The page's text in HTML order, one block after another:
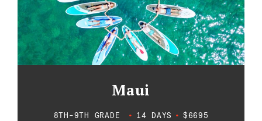
Maui
8TH-9TH GRADE • 14 DAYS • $6695